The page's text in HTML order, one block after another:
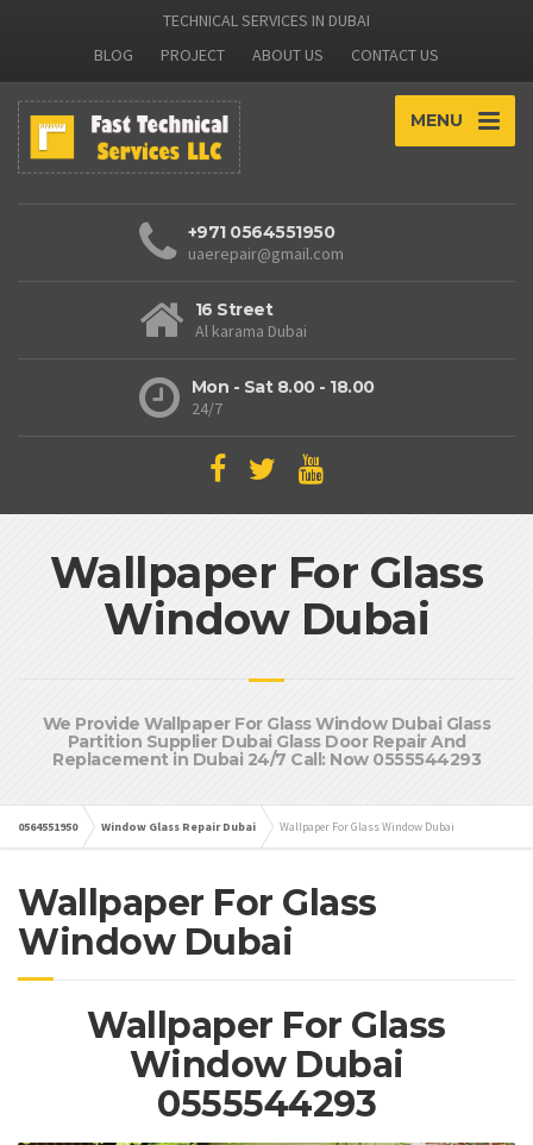
TECHNICAL SERVICES IN DUBAI
BLOG
PROJECT ABOUT US CONTACT US
MENU
+971 0564551950
uaerepair@gmail.com
16 Street
Al karama Dubai
Mon - Sat 8.00 - 18.00
24/7
Wallpaper For Glass
Window Dubai
We Provide Wallpaper For Glass Window Dubai Glass
Partition Supplier Dubai Glass Door Repair And
Replacement in Dubai 24/7 Call: Now 0555544293
0564551950 Window Glass Repair Dubai Wallpaper For Glass Window Dubai
Wallpaper For Glass
Window Dubai
Wallpaper For Glass
Window Dubai
0555544293